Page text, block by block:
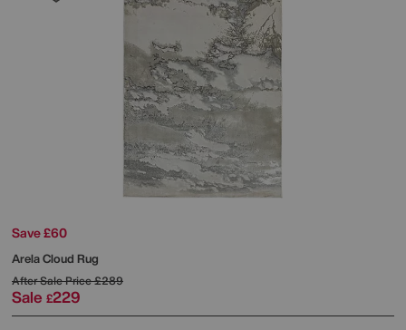
Save £60
Arela Cloud Rug
After Sale Price£289
Sale £229